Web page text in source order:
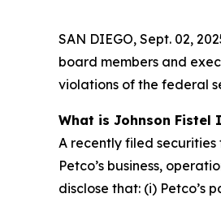
SAN DIEGO, Sept. 02,
board members and
violations of the federal
What is Johnson Fistel
A recently filed
Petco’s business,
disclose that: (i) Petco’s